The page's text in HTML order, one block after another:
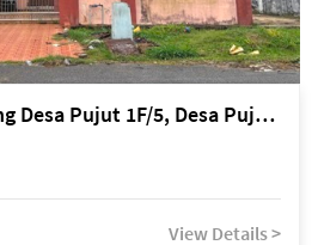
Miri Lot 7697, Lorong Desa Pujut 1F/5, Desa Pujut 2, 98000 Miri
View Details >